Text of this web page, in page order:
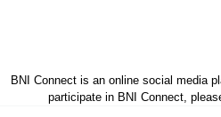
BNI Connect is an online social media
participate in BNI Connect,